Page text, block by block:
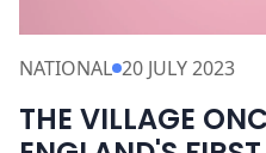
NATIONAL 20 JULY 2023